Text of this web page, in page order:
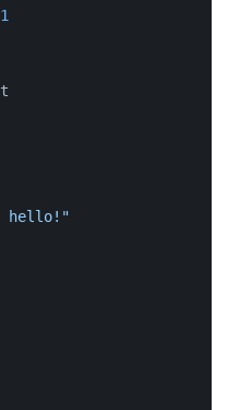
1
hello!"